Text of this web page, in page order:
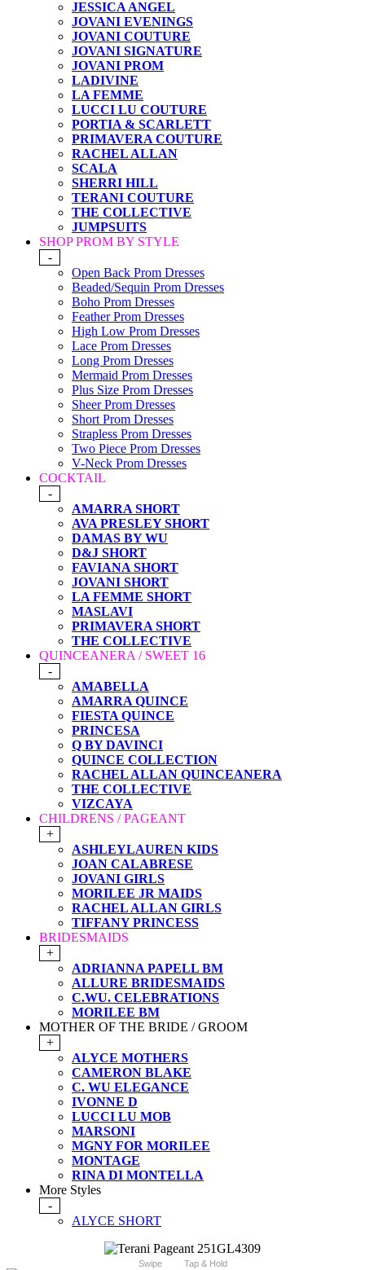
JESSICA ANGEL
JOVANI EVENINGS
JOVANI COUTURE
JOVANI SIGNATURE
JOVANI PROM
LADIVINE
LA FEMME
LUCCI LU COUTURE
PORTIA & SCARLETT
PRIMAVERA COUTURE
RACHEL ALLAN
SCALA
SHERRI HILL
TERANI COUTURE
THE COLLECTIVE
JUMPSUITS
SHOP PROM BY STYLE
-
Open Back Prom Dresses
Beaded/Sequin Prom Dresses
Boho Prom Dresses
Feather Prom Dresses
High Low Prom Dresses
Lace Prom Dresses
Long Prom Dresses
Mermaid Prom Dresses
Plus Size Prom Dresses
Sheer Prom Dresses
Short Prom Dresses
Strapless Prom Dresses
Two Piece Prom Dresses
V-Neck Prom Dresses
COCKTAIL
-
AMARRA SHORT
AVA PRESLEY SHORT
DAMAS BY WU
D&J SHORT
FAVIANA SHORT
JOVANI SHORT
LA FEMME SHORT
MASLAVI
PRIMAVERA SHORT
THE COLLECTIVE
QUINCEANERA / SWEET 16
-
AMABELLA
AMARRA QUINCE
FIESTA QUINCE
PRINCESA
Q BY DAVINCI
QUINCE COLLECTION
RACHEL ALLAN QUINCEANERA
THE COLLECTIVE
VIZCAYA
CHILDRENS / PAGEANT
+
ASHLEYLAUREN KIDS
JOAN CALABRESE
JOVANI GIRLS
MORILEE JR MAIDS
RACHEL ALLAN GIRLS
TIFFANY PRINCESS
BRIDESMAIDS
+
ADRIANNA PAPELL BM
ALLURE BRIDESMAIDS
C.WU. CELEBRATIONS
MORILEE BM
MOTHER OF THE BRIDE / GROOM
+
ALYCE MOTHERS
CAMERON BLAKE
C. WU ELEGANCE
IVONNE D
LUCCI LU MOB
MARSONI
MGNY FOR MORILEE
MONTAGE
RINA DI MONTELLA
More Styles
-
ALYCE SHORT
Swipe Tap & Hold